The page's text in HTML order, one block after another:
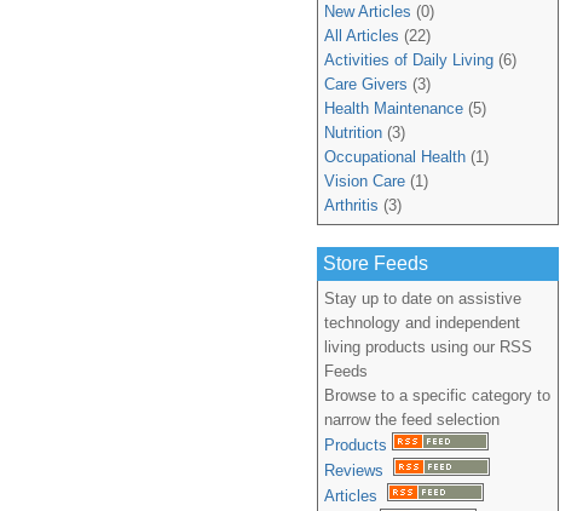
New Articles (0)
All Articles (22)
Activities of Daily Living (6)
Care Givers (3)
Health Maintenance (5)
Nutrition (3)
Occupational Health (1)
Vision Care (1)
Arthritis (3)
Store Feeds
Stay up to date on assistive
technology and independent
living products using our RSS
Feeds
Browse to a specific category to
narrow the feed selection
Products
Reviews
Articles